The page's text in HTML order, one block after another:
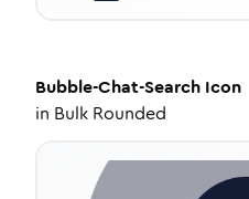
Bubble-Chat-Search Icon
in Bulk Rounded